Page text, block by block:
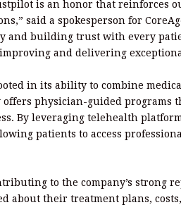
is an honor that reinforces
said a spokesperson for
and building trust with every
and delivering
in its ability to combine
offers physician-guided programs
By leveraging telehealth
patients to access
to the company’s strong
about their treatment plans,